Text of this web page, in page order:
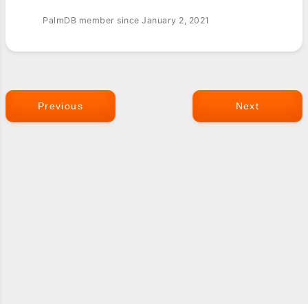
PalmDB member since January 2, 2021
Previous Next